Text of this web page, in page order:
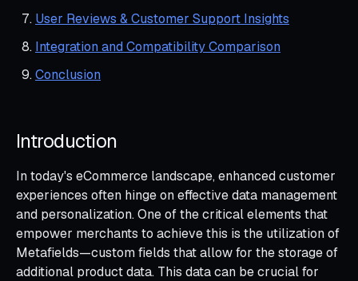
User Reviews & Customer Support Insights
Integration and Compatibility Comparison
Conclusion
Introduction
In today's eCommerce landscape, enhanced customer
experiences often hinge on effective data management
and personalization. One of the critical elements that
empower merchants to achieve this is the utilization of
Metafields—custom fields that allow for the storage of
additional product data. This data can be crucial for